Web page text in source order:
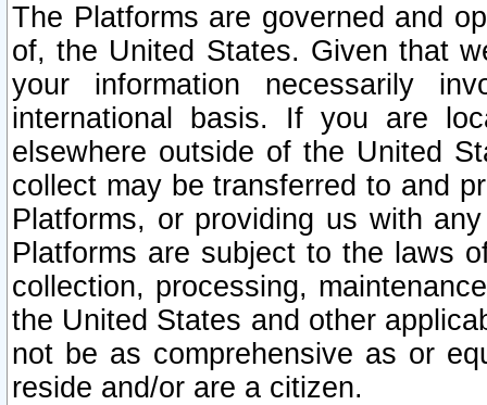
The Platforms are governed and
of, the United States. Given that
your information necessarily
international basis. If you are
elsewhere outside of the United
collect may be transferred to and
Platforms, or providing us with
Platforms are subject to the laws
collection, processing,
the United States and other
not be as comprehensive as or
reside and/or are a citizen.